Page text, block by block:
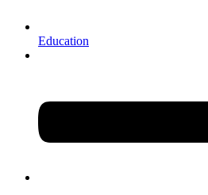
Education